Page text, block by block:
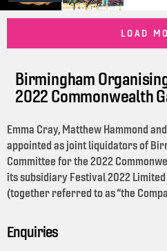
LOAD
Birmingham
2022 Commonwealth
Emma Cray, Matthew Hammond
appointed as joint liquidators of
Committee for the 2022
its subsidiary Festival 2022
(together referred to as “the
Enquiries